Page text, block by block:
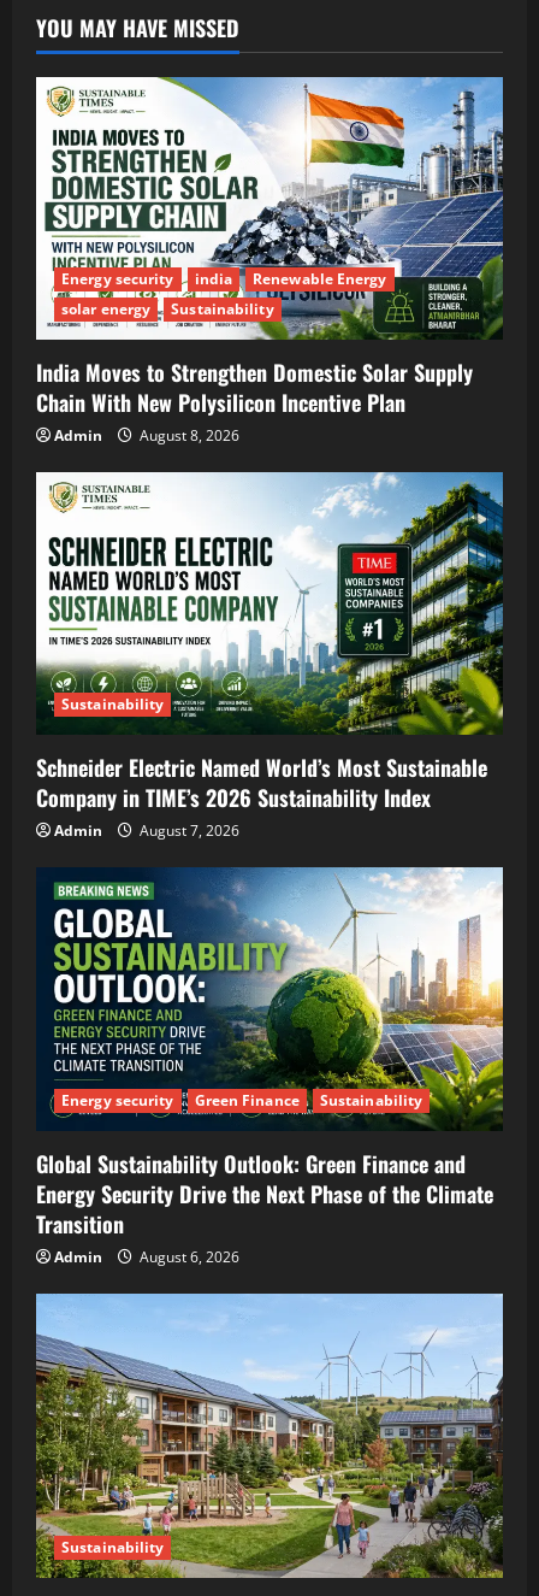
YOU MAY HAVE MISSED
Energy security india
Renewable Energy
solar energy
Sustainability
India Moves to Strengthen Domestic Solar Supply
Chain With New Polysilicon Incentive Plan
Admin August 8, 2026
Sustainability
Schneider Electric Named World’s Most Sustainable
Company in TIME’s 2026 Sustainability Index
Admin August 7, 2026
Energy security Green Finance Sustainability
Global Sustainability Outlook: Green Finance and
Energy Security Drive the Next Phase of the Climate
Transition
Admin August 6, 2026
Sustainability